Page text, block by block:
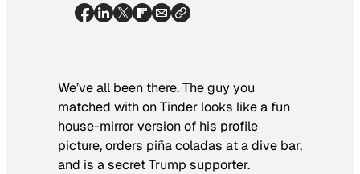
We’ve all been there. The guy you
matched with on Tinder looks like a fun
house-mirror version of his profile
picture, orders piña coladas at a dive bar,
and is a secret Trump supporter.